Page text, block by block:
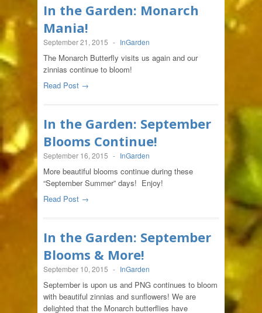
In the Garden: Monarch
Mania!
September 21, 2015 - InGarden
The Monarch Butterfly visits us again and our
zinnias continue to bloom!
Read Post →
In the Garden: September
Blooms Continue!
September 16, 2015 - InGarden
More beautiful blooms continue during these
“September Summer” days! Enjoy!
Read Post →
In the Garden: September
Blooms & More!
September 10, 2015 - InGarden
September is upon us and PNG continues to bloom
with beautiful zinnias and sunflowers! We are
delighted that the Monarch butterflies have